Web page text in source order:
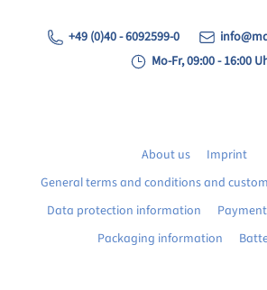
+49 (0)40 - 6092599-0
Mo-Fr, 09:00 - 16:00
About us
Imprint
General terms and conditions and
Data protection information
Packaging information